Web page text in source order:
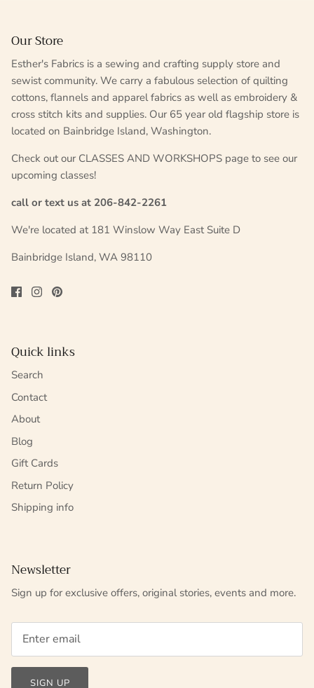
Our Store
Esther's Fabrics is a sewing and crafting supply store and
sewist community. We carry a fabulous selection of quilting
cottons, flannels and apparel fabrics as well as embroidery &
cross stitch kits and supplies. Our 65 year old flagship store is
located on Bainbridge Island, Washington.
Check out our CLASSES AND WORKSHOPS page to see our
upcoming classes!
call or text us at 206-842-2261
We're located at 181 Winslow Way East Suite D
Bainbridge Island, WA 98110
Quick links
Search
Contact
About
Blog
Gift Cards
Return Policy
Shipping info
Newsletter
Sign up for exclusive offers, original stories, events and more.
SIGN UP